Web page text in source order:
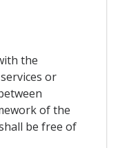
the
or
of the
be free of